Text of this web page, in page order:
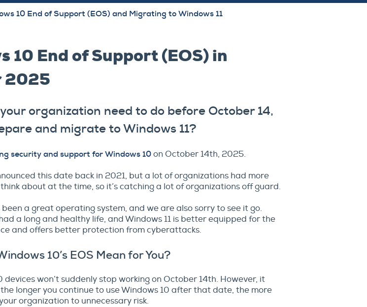
10 End of Support (EOS) and Migrating to Windows 11
10 End of Support (EOS) in
2025
organization need to do before October 14,
and migrate to Windows 11?
security and support for Windows 10on October 14th, 2025.
this date back in 2021, but a lot of organizations had more
about at the time, so it’s catching a lot of organizations off guard.
a great operating system, and we are also sorry to see it go.
a long and healthy life, and Windows 11 is better equipped for the
and offers better protection from cyberattacks.
10’s EOS Mean for You?
devices won’t suddenly stop working on October 14th. However, it
longer you continue to use Windows 10 after that date, the more
organization to unnecessary risk.